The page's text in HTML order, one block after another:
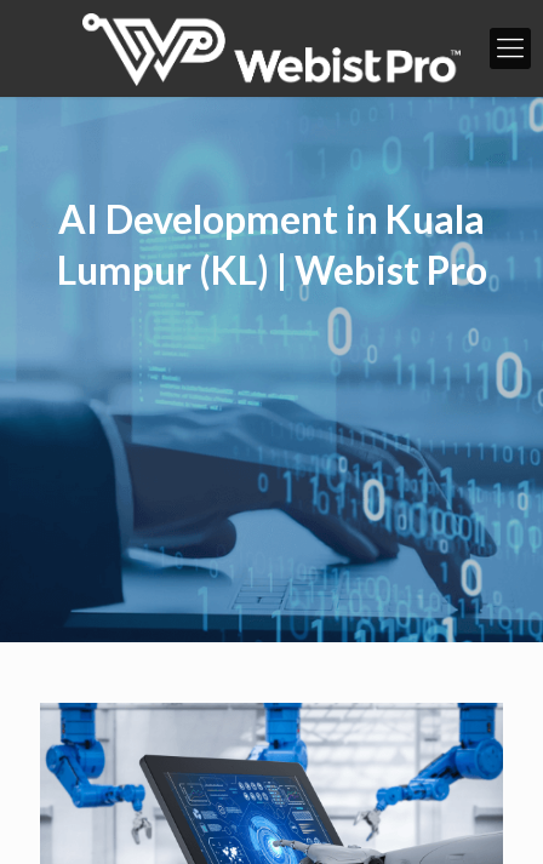
AI Development in Kuala
Lumpur (KL) | Webist Pro